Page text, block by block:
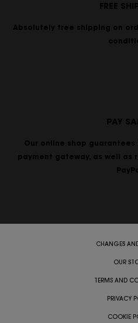
FREE
Absolutely free shipping on
PAY
Our online shop guarantees
payment gateway, as well as
CHANGES
OUR
TERMS AND
PRIVACY
COOKIE